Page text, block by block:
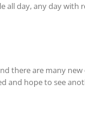
all day, any day
there are many
and hope to see